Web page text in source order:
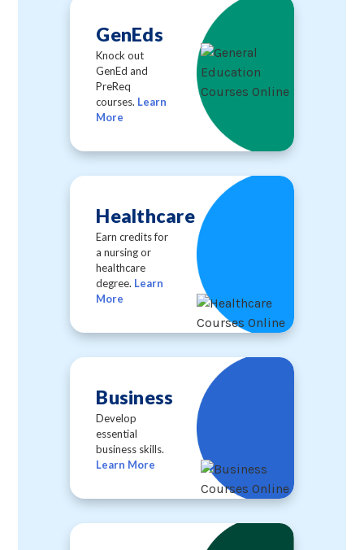
GenEds
Knock out
GenEd and
PreReq
courses. Learn
More
Healthcare
Earn credits for
a nursing or
healthcare
degree. Learn
More
Business
Develop
essential
business skills.
Learn More